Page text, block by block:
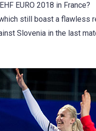
EURO 2018 in France?
still boast a flawless
Slovenia in the last